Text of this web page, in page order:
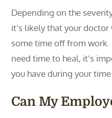
Depending on the
it’s likely that your
some time off from work.
need time to heal, it’s
you have during your
Can My